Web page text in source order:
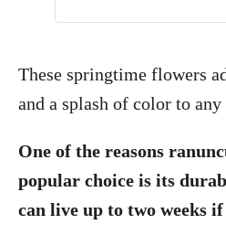
These springtime flowers
and a splash of color to
One of the reasons
popular choice is its
can live up to two weeks